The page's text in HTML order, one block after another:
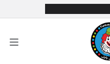
Skip to Content